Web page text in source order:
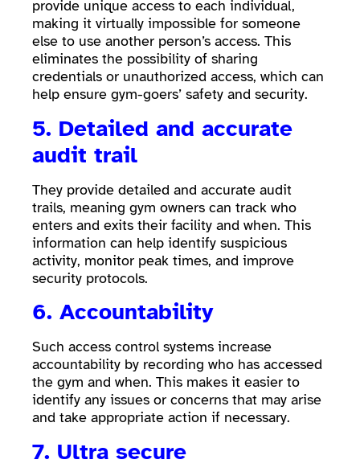
provide unique access to each individual,
making it virtually impossible for someone
else to use another person’s access. This
eliminates the possibility of sharing
credentials or unauthorized access, which can
help ensure gym-goers’ safety and security.
5. Detailed and accurate
audit trail
They provide detailed and accurate audit
trails, meaning gym owners can track who
enters and exits their facility and when. This
information can help identify suspicious
activity, monitor peak times, and improve
security protocols.
6. Accountability
Such access control systems increase
accountability by recording who has accessed
the gym and when. This makes it easier to
identify any issues or concerns that may arise
and take appropriate action if necessary.
7. Ultra secure